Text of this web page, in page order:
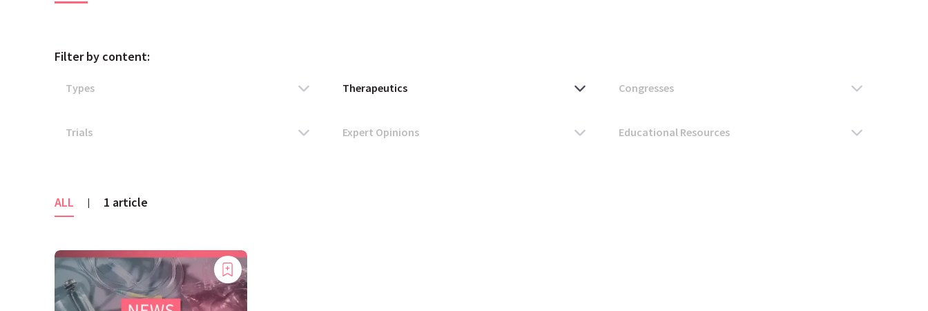
Filter by content:
ALL | 1 article